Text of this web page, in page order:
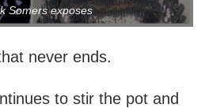
Somers exposes
never ends.
to stir the pot and